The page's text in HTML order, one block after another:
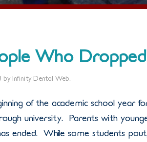
Who
by Infinity Dental Web.
of the academic school year
university. Parents with
ended. While some students